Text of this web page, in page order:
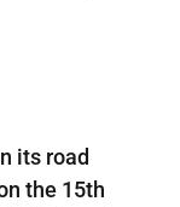
its road
the 15th